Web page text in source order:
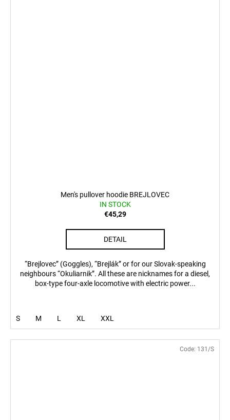
Men's pullover hoodie BREJLOVEC
IN STOCK
€45,29
DETAIL
“Brejlovec” (Goggles), “Brejlák” or for our Slovak-speaking
neighbours “Okuliarnik”. All these are nicknames for a diesel,
box-type four-axle locomotive with electric power...
S M L XL XXL
Code: 131/S